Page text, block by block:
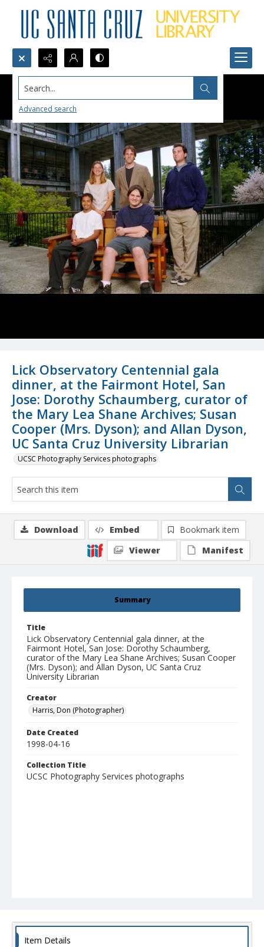
Search...
Advanced search
Lick Observatory Centennial gala
dinner, at the Fairmont Hotel, San
Jose: Dorothy Schaumberg, curator of
the Mary Lea Shane Archives; Susan
Cooper (Mrs. Dyson); and Allan Dyson,
UC Santa Cruz University Librarian
UCSC Photography Services photographs
Summary
Title
Lick Observatory Centennial gala dinner, at the
Fairmont Hotel, San Jose: Dorothy Schaumberg,
curator of the Mary Lea Shane Archives; Susan Cooper
(Mrs. Dyson); and Allan Dyson, UC Santa Cruz
University Librarian
Creator
Harris, Don (Photographer)
Date Created
1998-04-16
Collection Title
UCSC Photography Services photographs
Download Embed
Bookmark item
Viewer
Manifest
Item Details